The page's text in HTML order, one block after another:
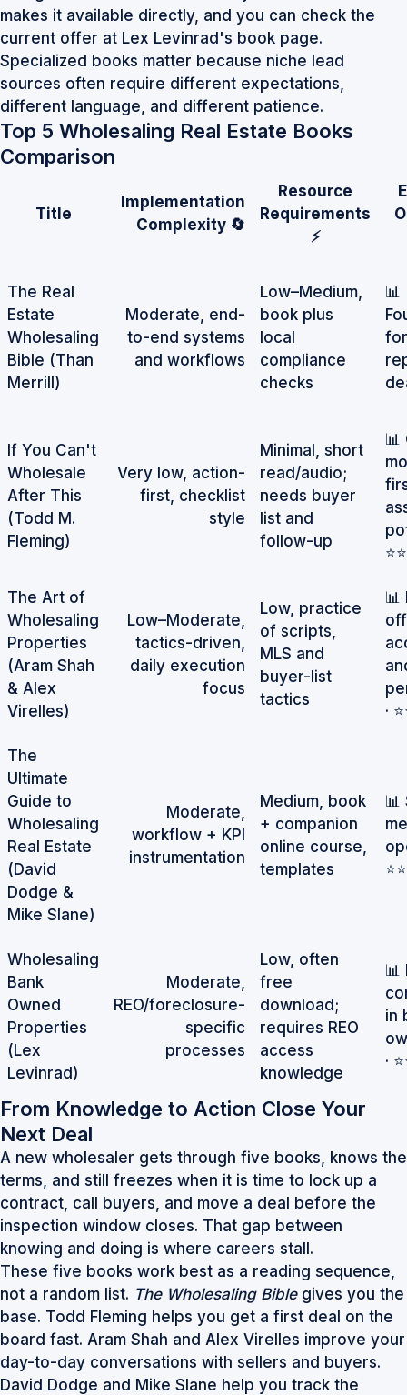
makes it available directly, and you can check the
current offer at Lex Levinrad's book page.
Specialized books matter because niche lead
sources often require different expectations,
different language, and different patience.
Top 5 Wholesaling Real Estate Books
Comparison
Title
Implementation
Complexity 🔄
Resource
Requirements
⚡
The Real
Estate
Wholesaling
Bible (Than
Merrill)
Moderate, end-
to-end systems
and workflows
Low–Medium,
book plus
local
compliance
checks
📊
for
If You Can't
Wholesale
After This
(Todd M.
Fleming)
Very low, action-
first, checklist
style
Minimal, short
read/audio;
needs buyer
list and
follow-up
📊
The Art of
Wholesaling
Properties
(Aram Shah
& Alex
Virelles)
Low–Moderate,
tactics-driven,
daily execution
focus
Low, practice
of scripts,
MLS and
buyer-list
tactics
📊
·
The
Ultimate
Guide to
Wholesaling
Real Estate
(David
Dodge &
Mike Slane)
Moderate,
workflow + KPI
instrumentation
Medium, book
+ companion
online course,
templates
📊
Wholesaling
Bank
Owned
Properties
(Lex
Levinrad)
Moderate,
REO/foreclosure-
specific
processes
Low, often
free
download;
requires REO
access
knowledge
📊
in
·
From Knowledge to Action Close Your
Next Deal
A new wholesaler gets through five books, knows the
terms, and still freezes when it is time to lock up a
contract, call buyers, and move a deal before the
inspection window closes. That gap between
knowing and doing is where careers stall.
These five books work best as a reading sequence,
not a random list. The Wholesaling Biblegives you the
base. Todd Fleming helps you get a first deal on the
board fast. Aram Shah and Alex Virelles improve your
day-to-day conversations with sellers and buyers.
David Dodge and Mike Slane help you track the